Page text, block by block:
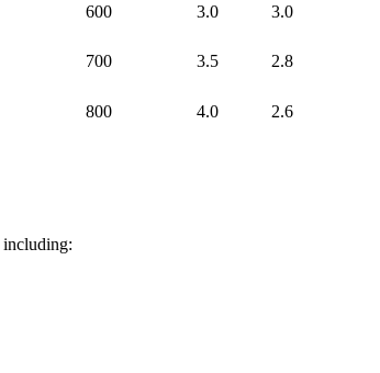
600 3.0 3.0
700 3.5 2.8
800 4.0 2.6